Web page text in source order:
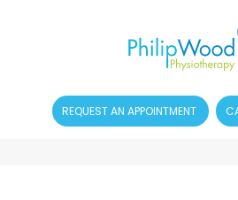
REQUEST AN APPOINTMENT